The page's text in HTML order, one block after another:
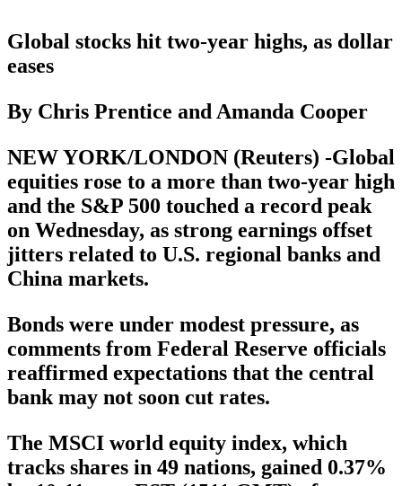
Global stocks hit two-year highs, as dollar
eases
By Chris Prentice and Amanda Cooper
NEW YORK/LONDON (Reuters) -Global
equities rose to a more than two-year high
and the S&P 500 touched a record peak
on Wednesday, as strong earnings offset
jitters related to U.S. regional banks and
China markets.
Bonds were under modest pressure, as
comments from Federal Reserve officials
reaffirmed expectations that the central
bank may not soon cut rates.
The MSCI world equity index, which
tracks shares in 49 nations, gained 0.37%